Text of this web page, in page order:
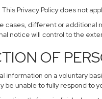
This Privacy Policy does not
cases, different or additional
notice will control to the
OF
information on a voluntary
be unable to fully respond to